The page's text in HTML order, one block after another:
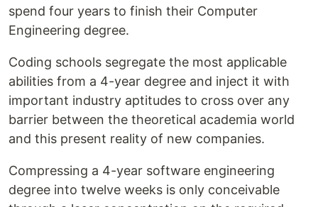
spend four years to finish their Computer
Engineering degree.
Coding schools segregate the most applicable
abilities from a 4-year degree and inject it with
important industry aptitudes to cross over any
barrier between the theoretical academia world
and this present reality of new companies.
Compressing a 4-year software engineering
degree into twelve weeks is only conceivable